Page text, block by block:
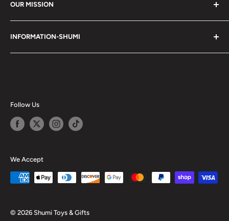
OUR MISSION
services. Shumi is here to cultivate a community that
shares happiness with one another.
INFORMATION-SHUMI
Happy Points
Privacy Policy
Follow Us
We Accept
© 2026 Shumi Toys & Gifts